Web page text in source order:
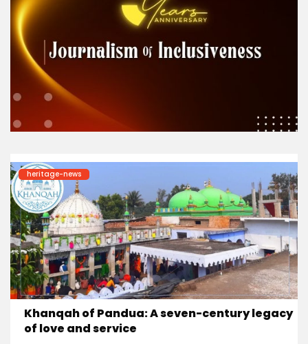
heritage-news
Khanqah of Pandua: A seven-century legacy
of love and service